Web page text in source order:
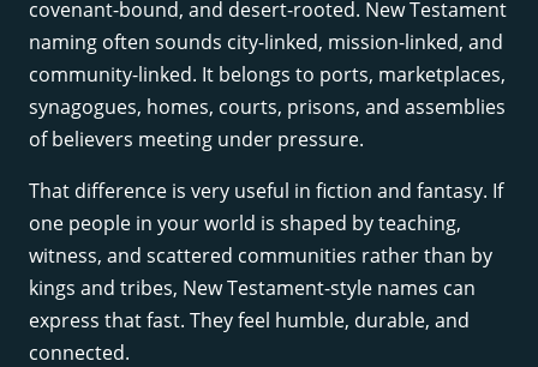
covenant-bound, and desert-rooted. New Testament
naming often sounds city-linked, mission-linked, and
community-linked. It belongs to ports, marketplaces,
synagogues, homes, courts, prisons, and assemblies
of believers meeting under pressure.
That difference is very useful in fiction and fantasy. If
one people in your world is shaped by teaching,
witness, and scattered communities rather than by
kings and tribes, New Testament-style names can
express that fast. They feel humble, durable, and
connected.